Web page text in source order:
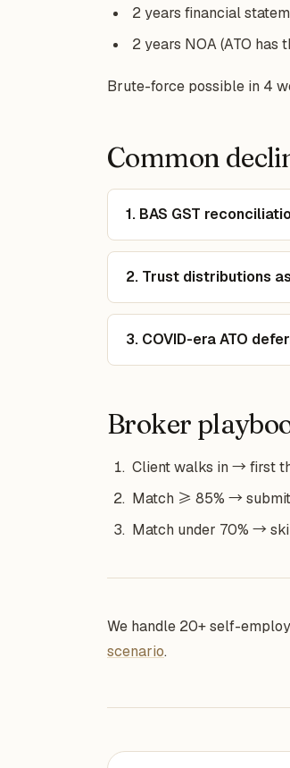
2 years financial
2 years NOA (ATO
Brute-force possible in 4
Common
1. BAS GST
2. Trust distributions
3. COVID-era ATO
Broker
Client walks in → first
Match ≥ 85% →
Match under 70% →
We handle 20+ self-
scenario.